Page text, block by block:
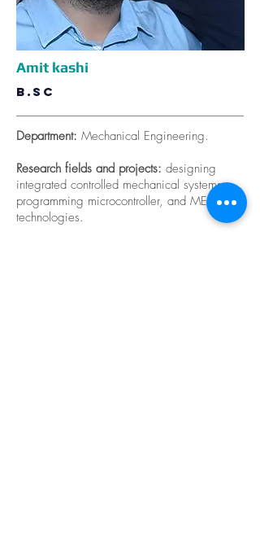
Amit kashi
B.SC
Department: Mechanical Engineering.
Research fields and projects: designing
integrated controlled mechanical systems,
programming microcontroller, and MEMS
technologies.